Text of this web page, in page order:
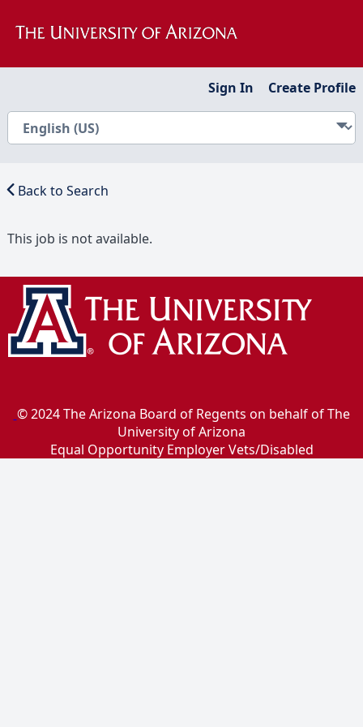
Sign In Create Profile
Back to Search
This job is not available.
© 2024 The Arizona Board of Regents on behalf of The
University of Arizona
Equal Opportunity Employer Vets/Disabled